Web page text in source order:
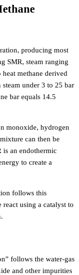
producing most
SMR, steam ranging
methane derived
under 3 to 25 bar
bar equals 14.5
monoxide, hydrogen
can then be
is an endothermic
to create a
follows this
using a catalyst to
follows the water-gas
and other impurities